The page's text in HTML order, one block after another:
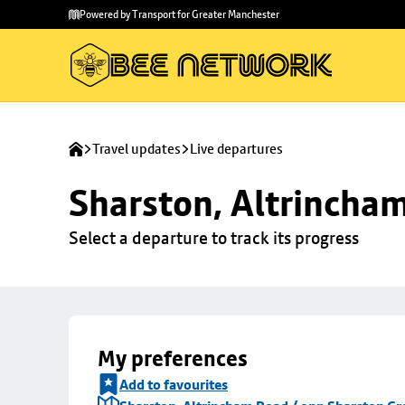
main
to
Powered by Transport for Greater Manchester
Travel updates Live departures
Sharston,
Select a departure to track its progress
My preferences
Add to favourites